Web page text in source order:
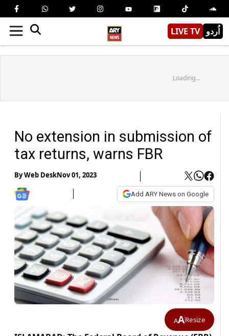
LIVE TV اُردو
Loading...
No extension in submission of
tax returns, warns FBR
ByWeb DeskNov 01, 2023
Add ARY News on Google
AAResize